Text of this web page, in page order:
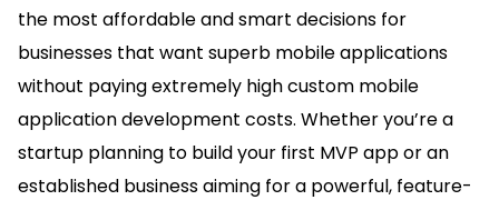
the most affordable and smart decisions for
businesses that want superb mobile applications
without paying extremely high custom mobile
application development costs. Whether you’re a
startup planning to build your first MVP app or an
established business aiming for a powerful, feature-